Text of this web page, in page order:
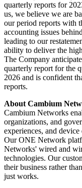
quarterly reports for
us, we believe we are
our period reports with
accounting issues
leading to our
ability to deliver the
The Company
quarterly report for the
2026 and is confident
reports.
About Cambium
Cambium Networks
organizations, and
experiences, and
Our ONE Network
Networks' wired and
technologies. Our
their business rather
just works.